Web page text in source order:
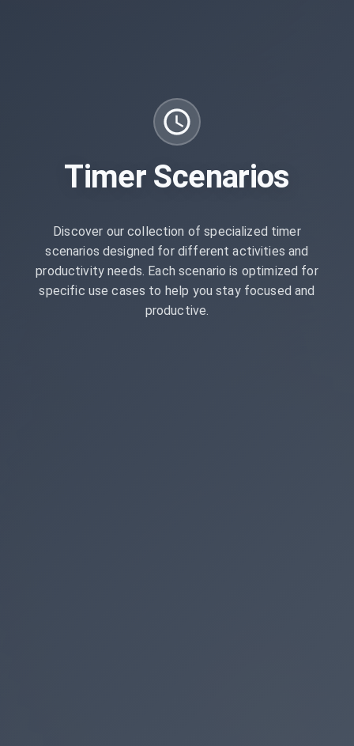
Timer Scenarios
Discover our collection of specialized timer
scenarios designed for different activities and
productivity needs. Each scenario is optimized for
specific use cases to help you stay focused and
productive.